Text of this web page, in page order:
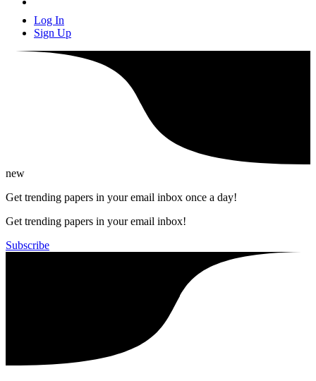
Log In
Sign Up
new
Get trending papers in your email inbox once a day!
Get trending papers in your email inbox!
Subscribe